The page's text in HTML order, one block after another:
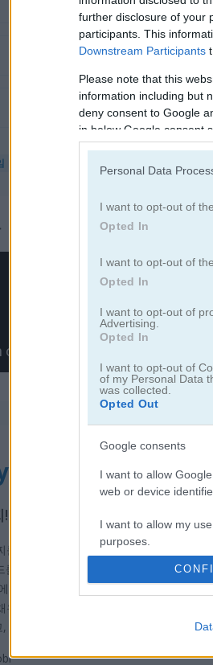
further disclosure of your
participants. This
Downstream Participants
Please note that this
information including but
deny consent to Google
in below Google consent
Personal Data
I want to opt-out of
Opted In
I want to opt-out of
Opted In
I want to opt-out of
Advertising.
Opted In
I want to opt-out of
of my Personal Data
was collected.
Opted Out
Google consents
I want to allow
web or device
I want to allow my
purposes.
I want to allow
web or device
I want to allow
지뢰찾기
틱택토
!
를 플레이해 보세요. 이 게임은 요트, 포
를 골라 시작할 수 있어요. 혼자 플레이
최대 3번까지 굴릴 수 있고, 굴린 결과
우고 높은 점수를 얻으려면 전략도 필요
이때가 가장 높은 점수를 받을 수 있는